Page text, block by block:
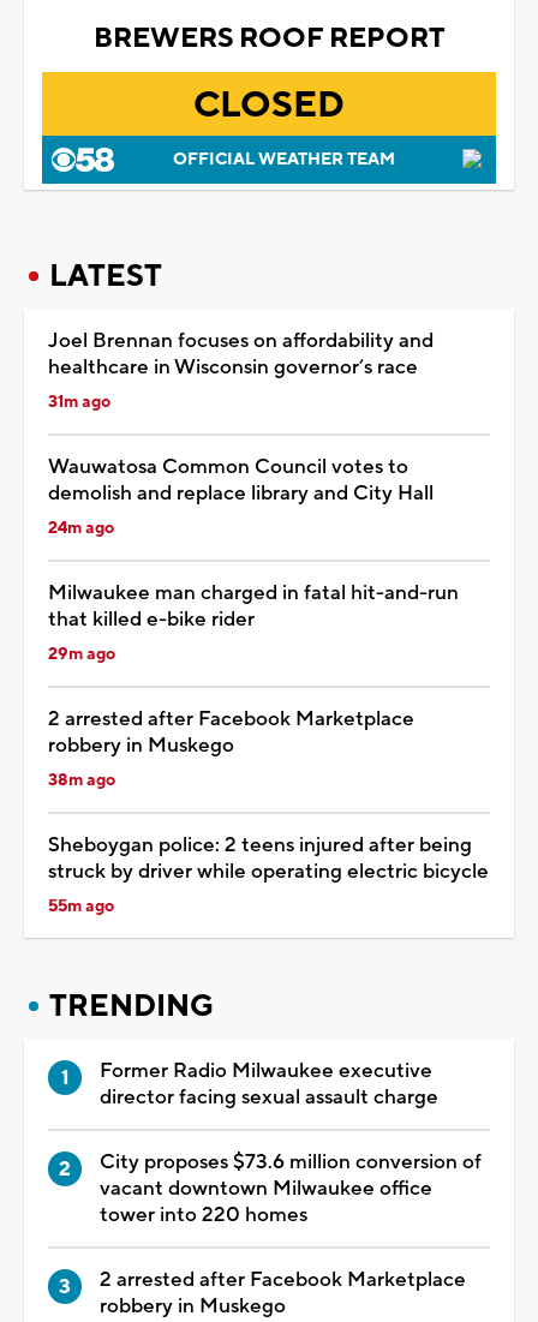
BREWERS ROOF REPORT
CLOSED
OFFICIAL WEATHER TEAM
LATEST
Joel Brennan focuses on affordability and
healthcare in Wisconsin governor’s race
31m ago
Wauwatosa Common Council votes to
demolish and replace library and City Hall
24m ago
Milwaukee man charged in fatal hit-and-run
that killed e-bike rider
29m ago
2 arrested after Facebook Marketplace
robbery in Muskego
38m ago
Sheboygan police: 2 teens injured after being
struck by driver while operating electric bicycle
55m ago
TRENDING
Former Radio Milwaukee executive
director facing sexual assault charge
City proposes $73.6 million conversion of
vacant downtown Milwaukee office
tower into 220 homes
2 arrested after Facebook Marketplace
robbery in Muskego